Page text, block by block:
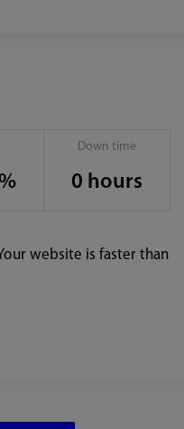
Down time
0 hours
website is faster than